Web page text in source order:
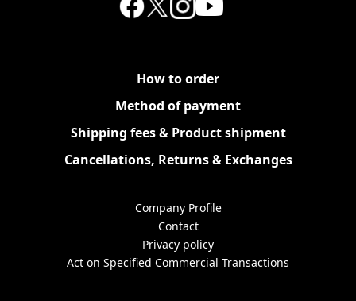
How to order
Method of payment
Shipping fees & Product shipment
Cancellations, Returns & Exchanges
Company Profile
Contact
Privacy policy
Act on Specified Commercial Transactions